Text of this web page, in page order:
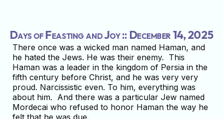
Days of Feasting and Joy :: December 14, 2025
There once was a wicked man named Haman, and
he hated the Jews. He was their enemy. This
Haman was a leader in the kingdom of Persia in the
fifth century before Christ, and he was very very
proud. Narcissistic even. To him, everything was
about him. And there was a particular Jew named
Mordecai who refused to honor Haman the way he